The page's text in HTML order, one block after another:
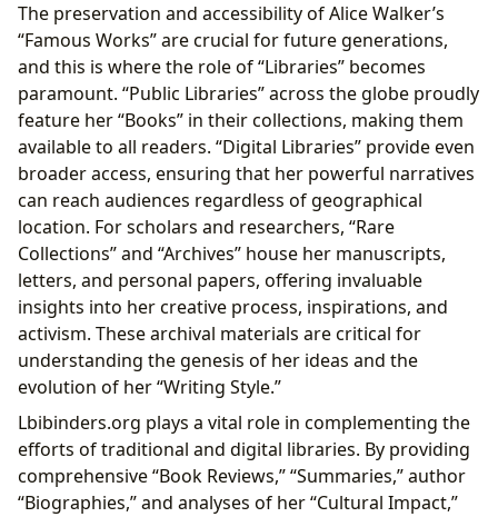
The preservation and accessibility of Alice Walker’s
“Famous Works” are crucial for future generations,
and this is where the role of “Libraries” becomes
paramount. “Public Libraries” across the globe proudly
feature her “Books” in their collections, making them
available to all readers. “Digital Libraries” provide even
broader access, ensuring that her powerful narratives
can reach audiences regardless of geographical
location. For scholars and researchers, “Rare
Collections” and “Archives” house her manuscripts,
letters, and personal papers, offering invaluable
insights into her creative process, inspirations, and
activism. These archival materials are critical for
understanding the genesis of her ideas and the
evolution of her “Writing Style.”
Lbibinders.org plays a vital role in complementing the
efforts of traditional and digital libraries. By providing
comprehensive “Book Reviews,” “Summaries,” author
“Biographies,” and analyses of her “Cultural Impact,”